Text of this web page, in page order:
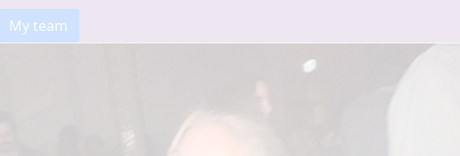
My team